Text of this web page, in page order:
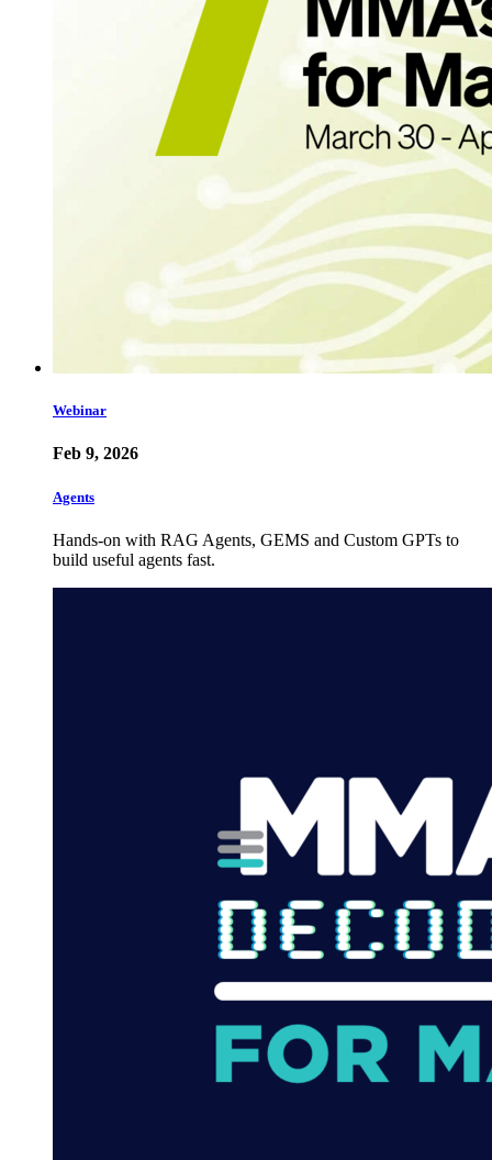
Webinar
Feb 9, 2026
Agents
Hands-on with RAG Agents, GEMS and Custom GPTs to
build useful agents fast.